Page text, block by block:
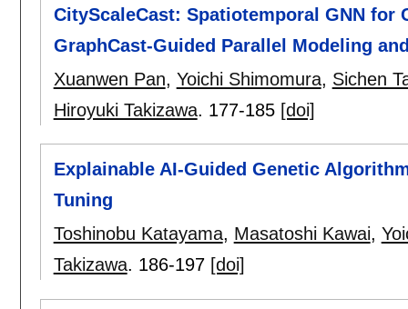
CityScaleCast: Spatiotemporal GNN for
GraphCast-Guided Parallel Modeling
Xuanwen Pan, Yoichi Shimomura, Sichen
Hiroyuki Takizawa. 177-185 [doi]
Explainable AI-Guided Genetic
Tuning
Toshinobu Katayama, Masatoshi Kawai,
Takizawa. 186-197 [doi]